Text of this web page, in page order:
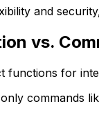
and
vs.
functions for
commands